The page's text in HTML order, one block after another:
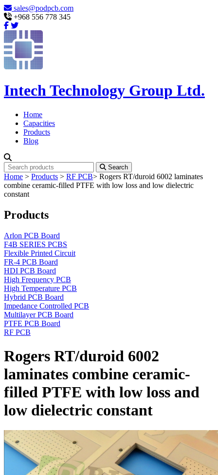
sales@podpcb.com
+968 556 778 345
Intech Technology Group Ltd.
Home
Capacities
Products
Blog
Search
Home > Products > RF PCB> Rogers RT/duroid 6002 laminates
combine ceramic-filled PTFE with low loss and low dielectric
constant
Products
Arlon PCB Board
F4B SERIES PCBS
Flexible Printed Circuit
FR-4 PCB Board
HDI PCB Board
High Frequency PCB
High Temperature PCB
Hybrid PCB Board
Impedance Controlled PCB
Multilayer PCB Board
PTFE PCB Board
RF PCB
Rogers RT/duroid 6002
laminates combine ceramic-
filled PTFE with low loss and
low dielectric constant